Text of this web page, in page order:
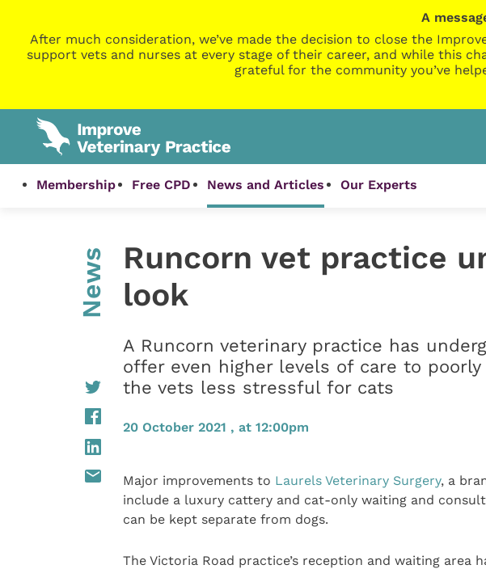
A
After much consideration, we’ve made the decision to close the
support vets and nurses at every stage of their career, and while this
grateful for the community you’ve
Membership Free CPD News and Articles Our Experts
News
Runcorn vet practice
look
A Runcorn veterinary practice has
offer even higher levels of care to
the vets less stressful for cats
20 October 2021 , at 12:00pm
Major improvements to Laurels Veterinary Surgery, a
include a luxury cattery and cat-only waiting and
can be kept separate from dogs.
The Victoria Road practice’s reception and waiting area